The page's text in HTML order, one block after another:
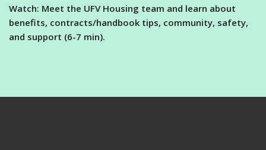
Watch: Meet the UFV Housing team and learn about
benefits, contracts/handbook tips, community, safety,
and support (6-7 min).